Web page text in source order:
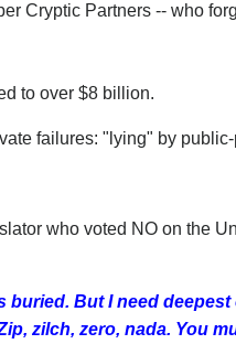
Cryptic Partners -- who
to over $8 billion.
failures: "lying" by
who voted NO on the
buried. But I need deepest
zilch, zero, nada. You